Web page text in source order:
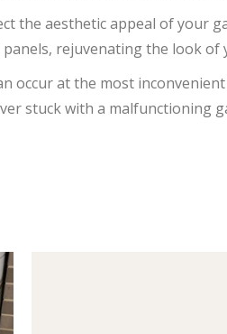
the aesthetic appeal of your
rejuvenating the look of
occur at the most
stuck with a malfunctioning